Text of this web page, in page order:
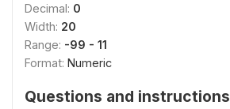
Decimal: 0
Width: 20
Range: -99 - 11
Format: Numeric
Questions and instructions